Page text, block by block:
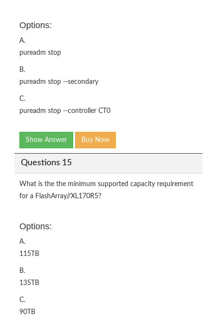
Options:
A.
pureadm stop
B.
pureadm stop --secondary
C.
pureadm stop --controller CT0
Show Answer Buy Now
Questions 15
What is the the minimum supported capacity requirement
for a FlashArray//XL170R5?
Options:
A.
115TB
B.
135TB
C.
90TB